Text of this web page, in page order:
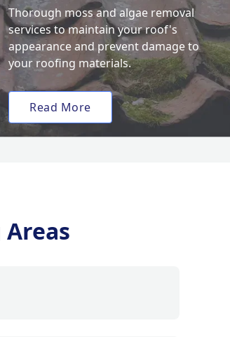
Thorough moss and algae removal
services to maintain your roof's
appearance and prevent damage to
your roofing materials.
Read More